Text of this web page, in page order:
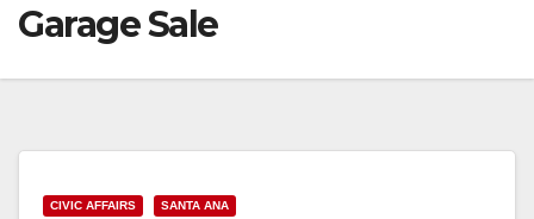
Garage Sale
CIVIC AFFAIRS SANTA ANA